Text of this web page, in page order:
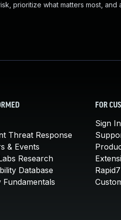
prioritize what matters most, and
Threat Response
& Events
Research
Database
Fundamentals
FOR
Sign In